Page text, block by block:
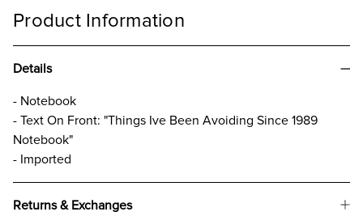
Product Information
Details
- Notebook
- Text On Front: "Things Ive Been Avoiding Since 1989
Notebook"
- Imported
Returns & Exchanges